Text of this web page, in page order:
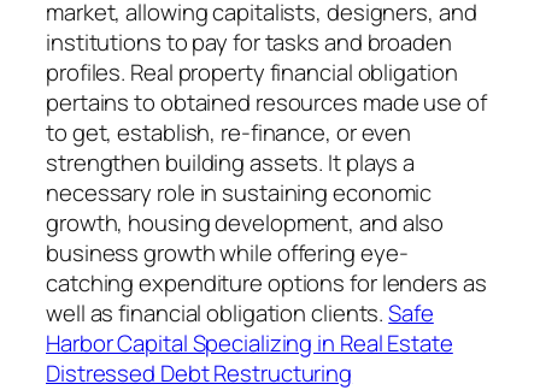
market, allowing capitalists, designers, and
institutions to pay for tasks and broaden
profiles. Real property financial obligation
pertains to obtained resources made use of
to get, establish, re-finance, or even
strengthen building assets. It plays a
necessary role in sustaining economic
growth, housing development, and also
business growth while offering eye-
catching expenditure options for lenders as
well as financial obligation clients.Safe
Harbor Capital Specializing in Real Estate
Distressed Debt Restructuring